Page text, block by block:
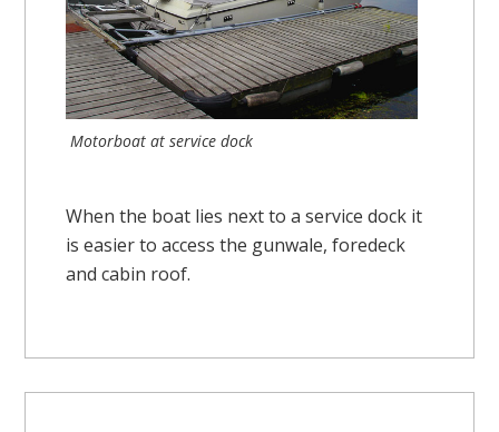
Motorboat at service dock
When the boat lies next to a service dock it
is easier to access the gunwale, foredeck
and cabin roof.